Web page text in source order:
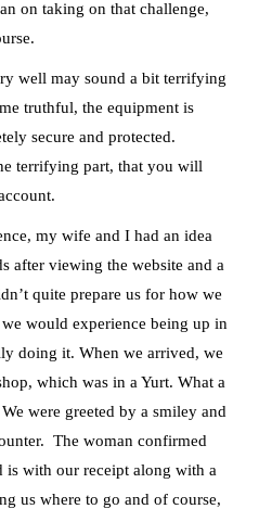
on taking on that challenge,
well may sound a bit terrifying
truthful, the equipment is
secure and protected.
terrifying part, that you will
my wife and I had an idea
after viewing the website and a
quite prepare us for how we
would experience being up in
doing it. When we arrived, we
which was in a Yurt. What a
were greeted by a smiley and
The woman confirmed
is with our receipt along with a
us where to go and of course,